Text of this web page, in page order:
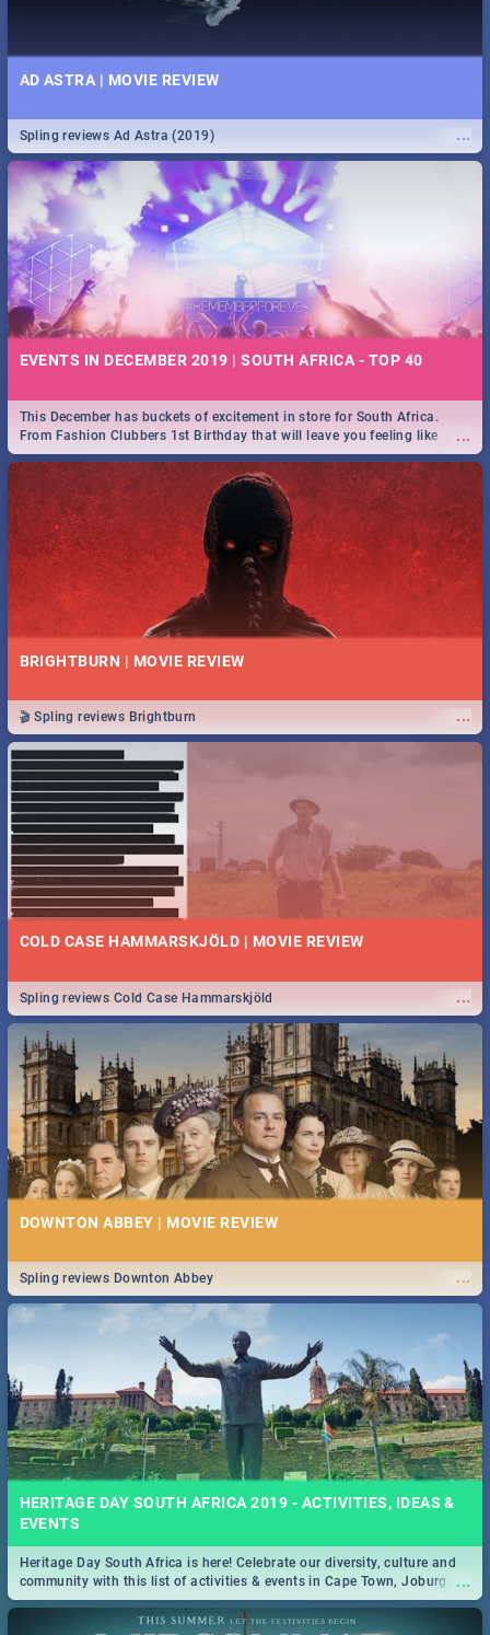
AD ASTRA | MOVIE REVIEW
...
Spling reviews Ad Astra (2019)
EVENTS IN DECEMBER 2019 | SOUTH AFRICA - TOP 40
...
This December has buckets of excitement in store for South Africa.
From Fashion Clubbers 1st Birthday that will leave you feeling like
royalty to Durban's epic Rage Festival for one massive jol.
BRIGHTBURN | MOVIE REVIEW
...
🎬 Spling reviews Brightburn
COLD CASE HAMMARSKJÖLD | MOVIE REVIEW
...
Spling reviews Cold Case Hammarskjöld
DOWNTON ABBEY | MOVIE REVIEW
...
Spling reviews Downton Abbey
HERITAGE DAY SOUTH AFRICA 2019 - ACTIVITIES, IDEAS &
EVENTS
...
Heritage Day South Africa is here! Celebrate our diversity, culture and
community with this list of activities & events in Cape Town, Joburg,
Durban and Pretoria.